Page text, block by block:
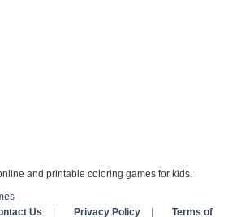
and printable coloring games for kids.
Us Privacy Policy Terms of